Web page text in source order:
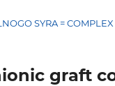
SYRA =
graft